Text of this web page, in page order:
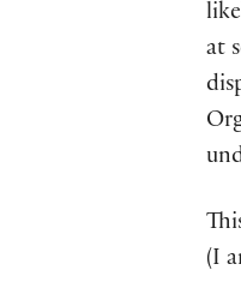
at
(I